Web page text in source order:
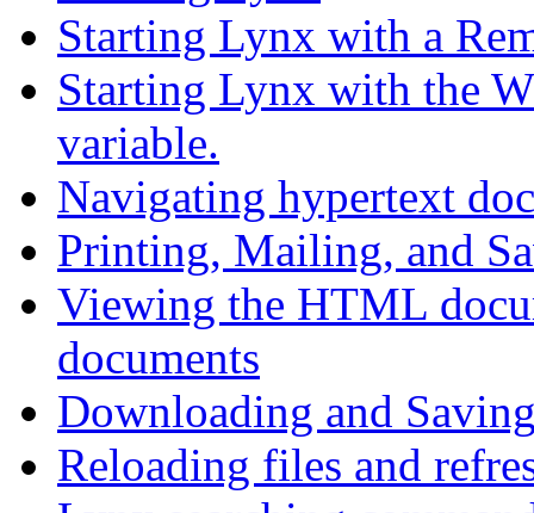
Starting Lynx with a
Starting Lynx with the
variable.
Navigating hypertext
Printing, Mailing, and
Viewing the HTML
documents
Downloading and
Reloading files and